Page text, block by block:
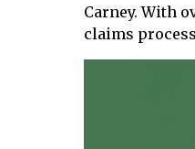
Carney. With
claims